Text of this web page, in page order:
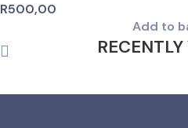
R500,00
Add to